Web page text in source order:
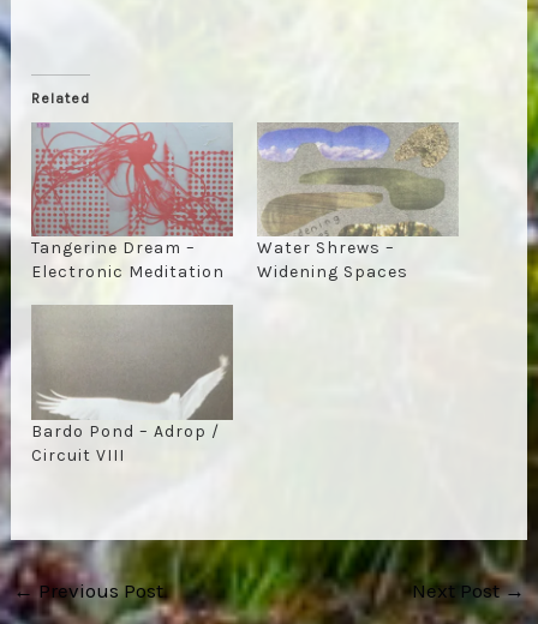
Related
Tangerine Dream –
Electronic Meditation
Water Shrews –
Widening Spaces
Bardo Pond – Adrop /
Circuit VIII
Post
←Previous Post Next Post→